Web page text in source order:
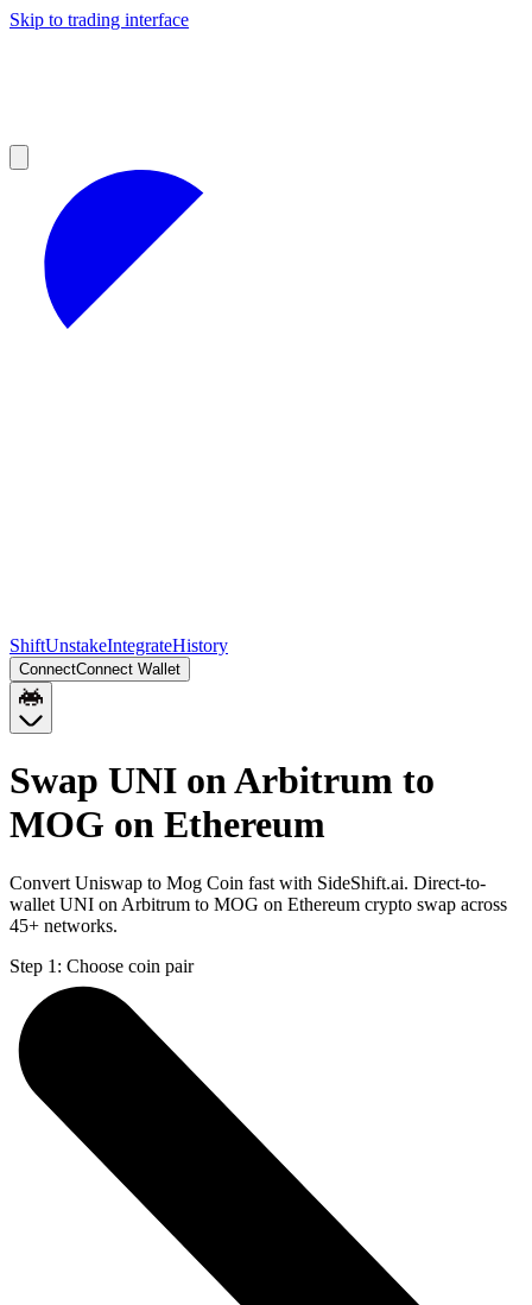
Skip to trading interface
ShiftUnstakeIntegrateHistory
ConnectConnect Wallet
Swap UNI on Arbitrum to
MOG on Ethereum
Convert Uniswap to Mog Coin fast with SideShift.ai. Direct-to-
wallet UNI on Arbitrum to MOG on Ethereum crypto swap across
45+ networks.
Step 1: Choose coin pair